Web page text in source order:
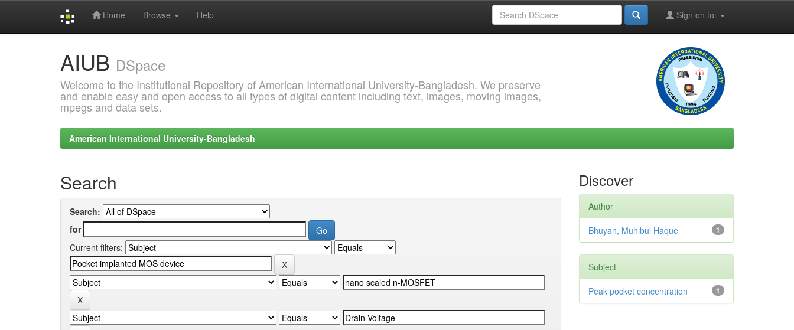
Home Browse Help Sign on to:
AIUB DSpace
Welcome to the Institutional Repository of American International University-Bangladesh. We preserve
and enable easy and open access to all types of digital content including text, images, moving images,
mpegs and data sets.
American International University-Bangladesh
Search
Search:
for
Current filters:
Discover
Author
1
Bhuyan, Muhibul Haque
Subject
1
Peak pocket concentration